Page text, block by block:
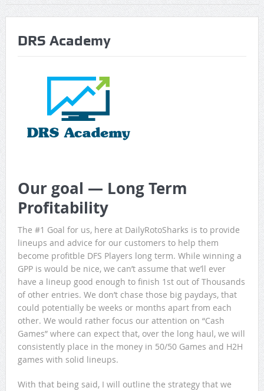
U.S. Open- Top Plays The Daily Doctor’s Note 6-9
The Daily Doctor’s Note 6-8
The Daily Doctor’s Note 6-6
The Daily Doctor’s Note 6-3
The Daily Doctor’s Note 6-2 (Main)
DRS Academy
Our goal — Long Term
Profitability
The #1 Goal for us, here at DailyRotoSharks is to provide
lineups and advice for our customers to help them
become profitble DFS Players long term. While winning a
GPP is would be nice, we can’t assume that we’ll ever
have a lineup good enough to finish 1st out of Thousands
of other entries. We don’t chase those big paydays, that
could potentially be weeks or months apart from each
other. We would rather focus our attention on “Cash
Games” where can expect that, over the long haul, we will
consistently place in the money in 50/50 Games and H2H
games with solid lineups.
With that being said, I will outline the strategy that we